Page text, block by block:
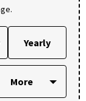
Yearly